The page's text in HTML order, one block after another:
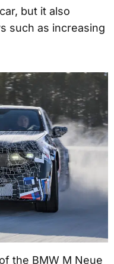
but it also
such as increasing
the BMW M Neue